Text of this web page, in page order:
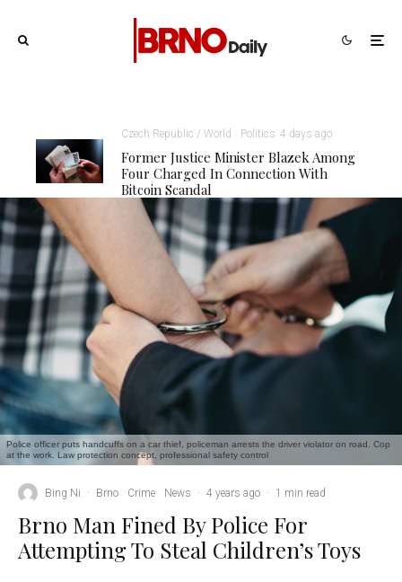
Czech Republic / World Politics 4 days ago
Former Justice Minister Blazek Among
Four Charged In Connection With
Bitcoin Scandal
Police officer puts handcuffs on a car thief, policeman arrests the driver violator on road. Cop
at the work. Law protection concept, professional safety control
Bing Ni · Brno Crime News · 4 years ago · 1 min read
Brno Man Fined By Police For
Attempting To Steal Children’s Toys